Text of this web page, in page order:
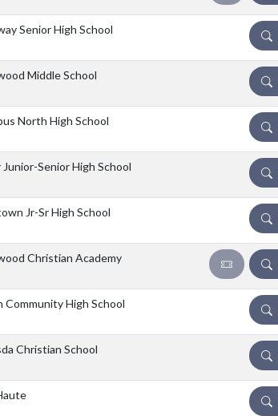
Senior High School
Middle School
North High School
Junior-Senior High School
Jr-Sr High School
Christian Academy
Community High School
Christian School